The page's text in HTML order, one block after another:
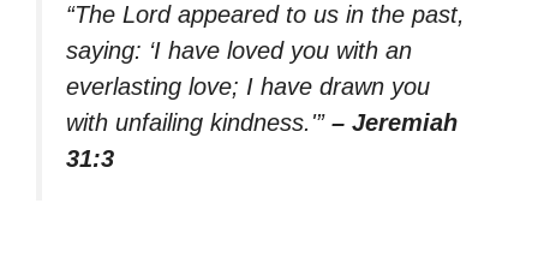
“The Lord appeared to us in the past,
saying: ‘I have loved you with an
everlasting love; I have drawn you
with unfailing kindness.'” – Jeremiah
31:3